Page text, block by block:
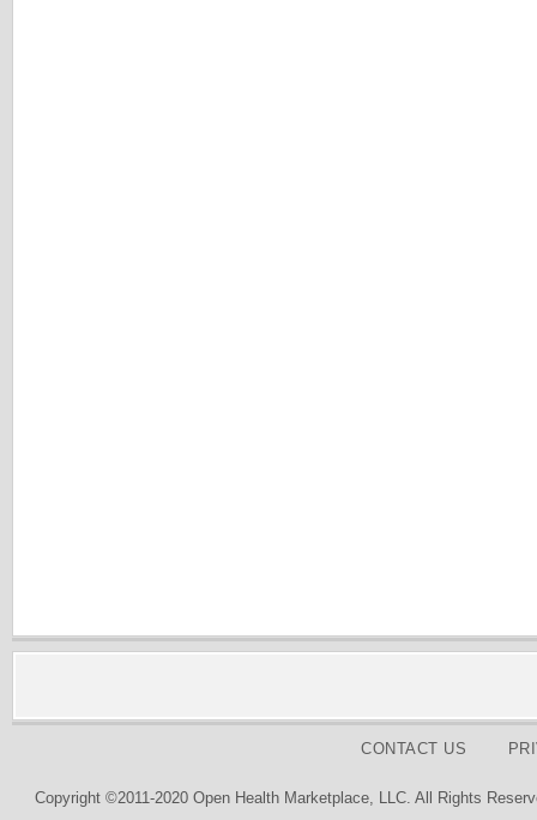
CONTACT US
Copyright ©2011-2020 Open Health Marketplace, LLC. All Rights